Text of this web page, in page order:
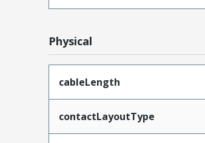
Physical
cableLength
contactLayoutType